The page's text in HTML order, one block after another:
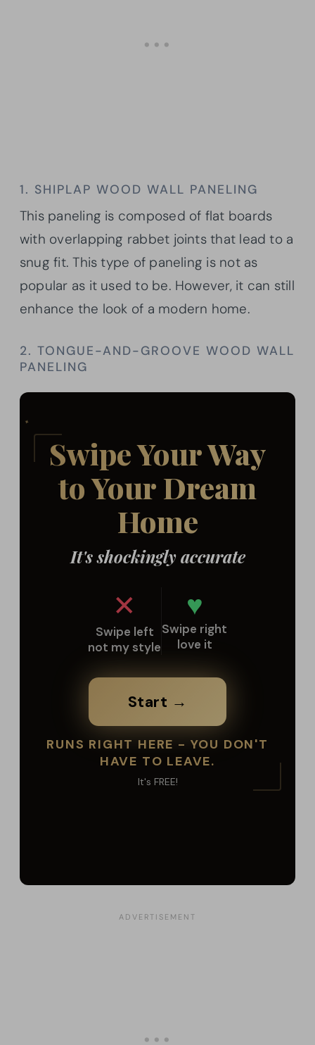
1. SHIPLAP WOOD WALL PANELING
This paneling is composed of flat boards
with overlapping rabbet joints that lead to a
snug fit. This type of paneling is not as
popular as it used to be. However, it can still
enhance the look of a modern home.
2. TONGUE-AND-GROOVE WOOD WALL
PANELING